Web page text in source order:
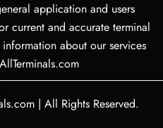
application and users
current and accurate terminal
about our services
| All Rights Reserved.